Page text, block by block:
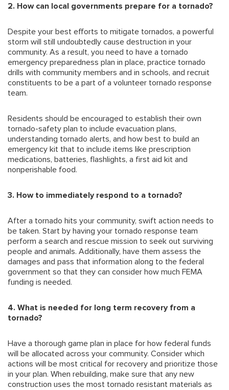
2. How can local governments prepare for a tornado?
Despite your best efforts to mitigate tornados, a powerful
storm will still undoubtedly cause destruction in your
community. As a result, you need to have a tornado
emergency preparedness plan in place, practice tornado
drills with community members and in schools, and recruit
constituents to be a part of a volunteer tornado response
team.
Residents should be encouraged to establish their own
tornado-safety plan to include evacuation plans,
understanding tornado alerts, and how best to build an
emergency kit that to include items like prescription
medications, batteries, flashlights, a first aid kit and
nonperishable food.
3. How to immediately respond to a tornado?
After a tornado hits your community, swift action needs to
be taken. Start by having your tornado response team
perform a search and rescue mission to seek out surviving
people and animals. Additionally, have them assess the
damages and pass that information along to the federal
government so that they can consider how much FEMA
funding is needed.
4. What is needed for long term recovery from a
tornado?
Have a thorough game plan in place for how federal funds
will be allocated across your community. Consider which
actions will be most critical for recovery and prioritize those
in your plan. When rebuilding, make sure that any new
construction uses the most tornado resistant materials as